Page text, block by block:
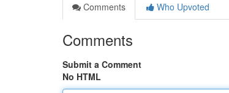
Comments
Who Upvoted
Comments
Submit a Comment
No HTML